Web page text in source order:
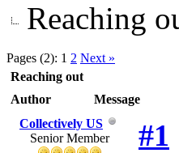
Reaching
Pages (2): 1 2 Next »
Reaching out
Author
Message
Collectively US
Senior Member
#1